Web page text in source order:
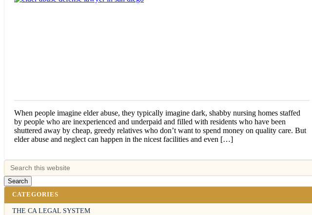
When people imagine elder abuse, they typically imagine dark, shabby nursing homes staffed
by people who are inexperienced and underpaid and filled with residents who have been
shuttered away by cheap, greedy relatives who don’t want to spend money on quality care. But
elder abuse and neglect can happen in the nicest facilities and even […]
CATEGORIES
THE CA LEGAL SYSTEM